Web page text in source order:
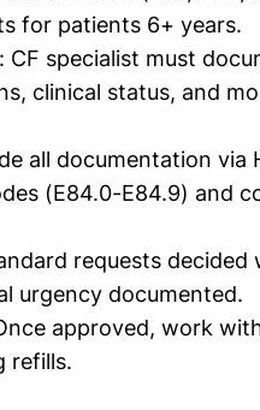
for patients 6+ years.
CF specialist must
clinical status, and
all documentation via
(E84.0-E84.9) and
requests decided
urgency documented.
approved, work
refills.